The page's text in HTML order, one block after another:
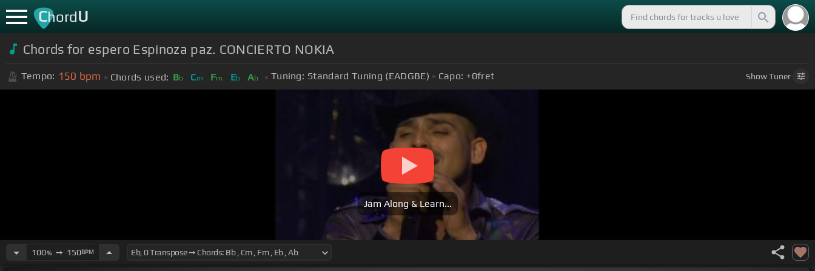
ChordU
Chords for espero Espinoza paz. CONCIERTO NOKIA
Tempo: 150 bpm Chords used: Bb Cm Fm Eb Ab Tuning: Standard Tuning (EADGBE) Capo: +0fret ShowTuner
Jam Along & Learn...
100%➙ 150BPM